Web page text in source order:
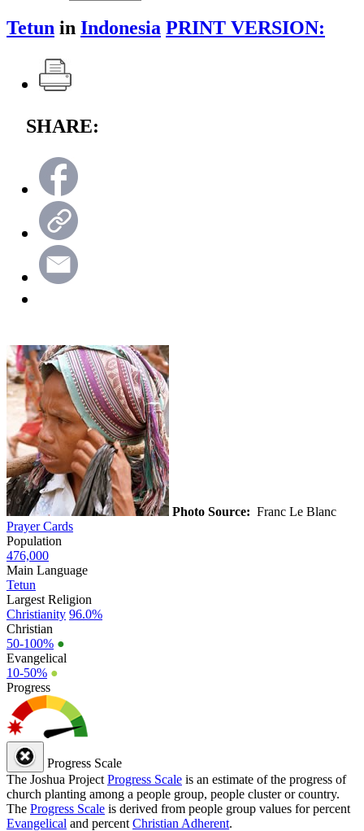
Tetun in Indonesia PRINT VERSION:
SHARE:
Photo Source: Franc Le Blanc
Prayer Cards
Population
476,000
Main Language
Tetun
Largest Religion
Christianity 96.0%
Christian
50-100% ●
Evangelical
10-50% ●
Progress
Progress Scale
The Joshua Project Progress Scale is an estimate of the progress of
church planting among a people group, people cluster or country.
The Progress Scale is derived from people group values for percent
Evangelical and percent Christian Adherent.